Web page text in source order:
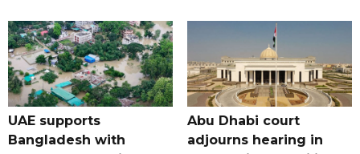
UAE supports
Bangladesh with
Abu Dhabi court
adjourns hearing in